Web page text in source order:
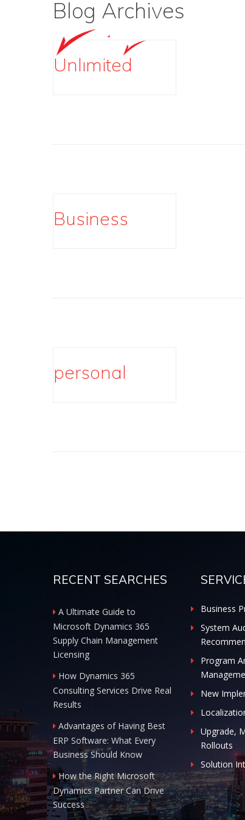
Blog Archives
Unlimited
Business
personal
RECENT SEARCHES
A Ultimate Guide to
Microsoft Dynamics 365
Supply Chain Management
Licensing
How Dynamics 365
Consulting Services Drive Real
Results
Advantages of Having Best
ERP Software: What Every
Business Should Know
How the Right Microsoft
Dynamics Partner Can Drive
Success
Business
System
Program
New
Upgrade,
Rollouts
Solution